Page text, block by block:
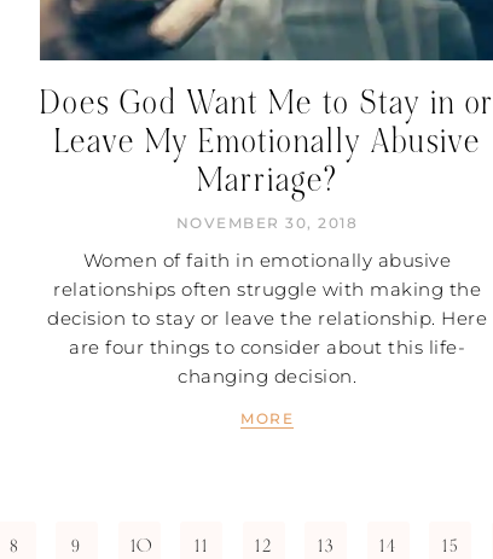
Does God Want Me to Stay in or
Leave My Emotionally Abusive
Marriage?
NOVEMBER 30, 2018
Women of faith in emotionally abusive
relationships often struggle with making the
decision to stay or leave the relationship. Here
are four things to consider about this life-
changing decision.
MORE
8 9 10 11 12 13 14 15